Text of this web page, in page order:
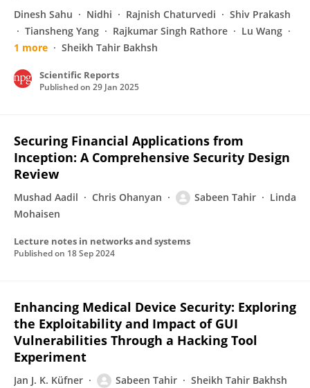
Dinesh Sahu Nidhi Rajnish Chaturvedi
Shiv Prakash
Tiansheng Yang
Rajkumar Singh Rathore
Lu Wang
1 more
Sheikh Tahir Bakhsh
Scientific Reports
Published on 29 Jan 2025
Securing Financial Applications from
Inception: A Comprehensive Security Design
Review
Mushad Aadil Chris Ohanyan Sabeen Tahir
Linda
Mohaisen
Lecture notes in networks and systems
Published on 18 Sep 2024
Enhancing Medical Device Security: Exploring
the Exploitability and Impact of GUI
Vulnerabilities Through a Hacking Tool
Experiment
Jan J. K. Küfner Sabeen Tahir
Sheikh Tahir Bakhsh